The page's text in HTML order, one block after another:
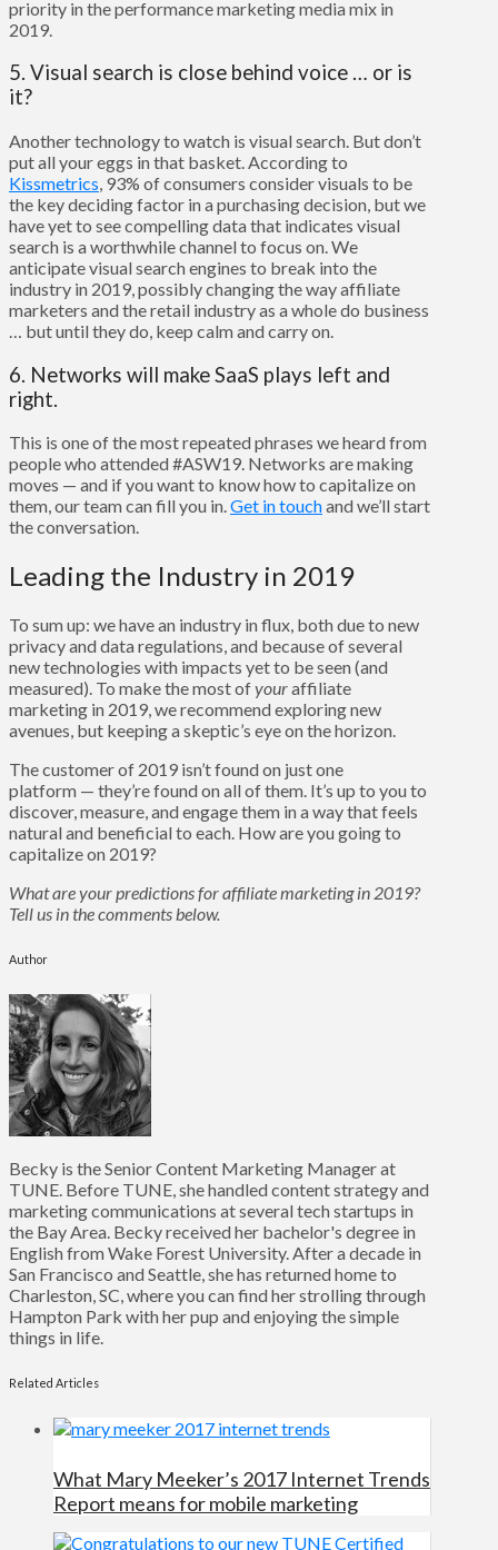
priority in the performance marketing media mix in
2019.
5. Visual search is close behind voice … or is
it?
Another technology to watch is visual search. But don’t
put all your eggs in that basket. According to
Kissmetrics, 93% of consumers consider visuals to be
the key deciding factor in a purchasing decision, but we
have yet to see compelling data that indicates visual
search is a worthwhile channel to focus on. We
anticipate visual search engines to break into the
industry in 2019, possibly changing the way affiliate
marketers and the retail industry as a whole do business
… but until they do, keep calm and carry on.
6. Networks will make SaaS plays left and
right.
This is one of the most repeated phrases we heard from
people who attended #ASW19. Networks are making
moves — and if you want to know how to capitalize on
them, our team can fill you in.Get in touchand we’ll start
the conversation.
Leading the Industry in 2019
To sum up: we have an industry in flux, both due to new
privacy and data regulations, and because of several
new technologies with impacts yet to be seen (and
measured). To make the most ofyouraffiliate
marketing in 2019, we recommend exploring new
avenues, but keeping a skeptic’s eye on the horizon.
The customer of 2019 isn’t found on just one
platform — they’re found on all of them. It’s up to you to
discover, measure, and engage them in a way that feels
natural and beneficial to each. How are you going to
capitalize on 2019?
What are your predictions for affiliate marketing in 2019?
Tell us in the comments below.
Author
Becky is the Senior Content Marketing Manager at
TUNE. Before TUNE, she handled content strategy and
marketing communications at several tech startups in
the Bay Area. Becky received her bachelor's degree in
English from Wake Forest University. After a decade in
San Francisco and Seattle, she has returned home to
Charleston, SC, where you can find her strolling through
Hampton Park with her pup and enjoying the simple
things in life.
Related Articles
What Mary Meeker’s 2017 Internet Trends
Report means for mobile marketing